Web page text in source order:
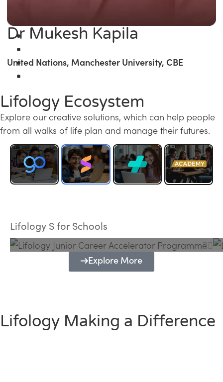
Dr Mukesh Kapila
United Nations, Manchester University, CBE
Lifology Ecosystem
Explore our creative solutions, which can help people
from all walks of life plan and manage their futures.
Lifology S for Schools
Programme
Explore More
Lifology Making a Difference